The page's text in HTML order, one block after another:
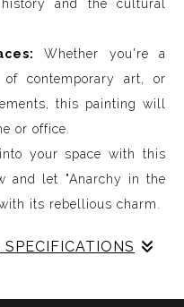
and the cultural
Whether you're a
contemporary art, or
this painting will
or office.
your space with this
and let "Anarchy in the
its rebellious charm.